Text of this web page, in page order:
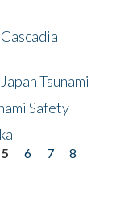
Tsunami
Safety
5 6 7
8